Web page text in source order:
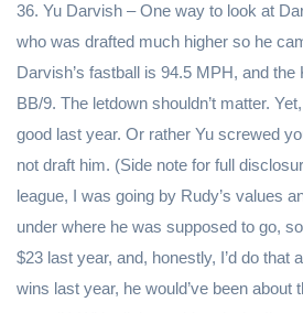
36. Yu Darvish – One way to look at
who was drafted much higher so he
Darvish’s fastball is 94.5 MPH, and
BB/9. The letdown shouldn’t matter.
good last year. Or rather Yu screwed
not draft him. (Side note for full
league, I was going by Rudy’s values
under where he was supposed to go,
$23 last year, and, honestly, I’d do that
wins last year, he would’ve been about